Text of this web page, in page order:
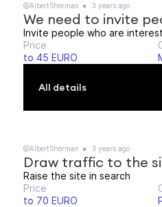
@AlbertSherman 3 years ago
We need to invite
Invite people who are
Price
to 45 EURO
All details
@AlbertSherman 3 years ago
Draw traffic to the
Raise the site in search
Price
to 70 EURO